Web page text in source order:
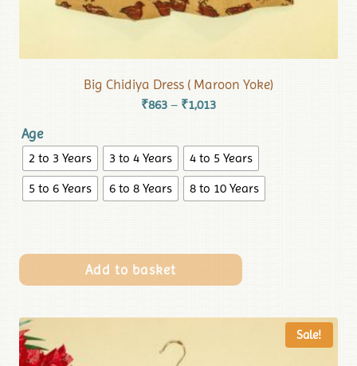
Big Chidiya Dress ( Maroon Yoke)
₹863 – ₹1,013
Age
2 to 3 Years 3 to 4 Years
4 to 5 Years
5 to 6 Years
6 to 8 Years 8 to 10 Years
Add to basket
Sale!